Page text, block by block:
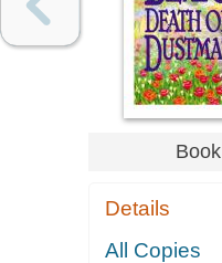
Book
Details
All Copies